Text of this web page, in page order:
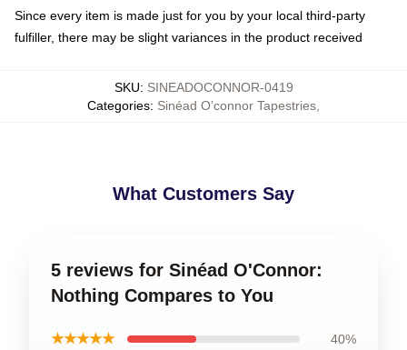
Since every item is made just for you by your local third-party
fulfiller, there may be slight variances in the product received
SKU: SINEADOCONNOR-0419
Categories: Sinéad O’connor Tapestries
What Customers Say
5 reviews for Sinéad O'Connor:
Nothing Compares to You
★★★★★ 40%